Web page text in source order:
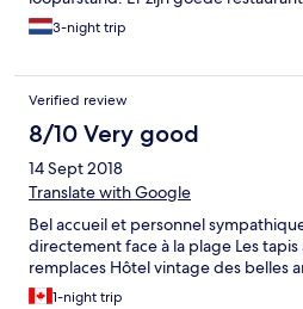
3-night trip
Verified review
8/10 Very good
14 Sept 2018
Translate with Google
Bel accueil et personnel
directement face à la plage Les
remplaces Hôtel vintage des belles
1-night trip